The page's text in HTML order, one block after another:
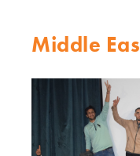
Middle